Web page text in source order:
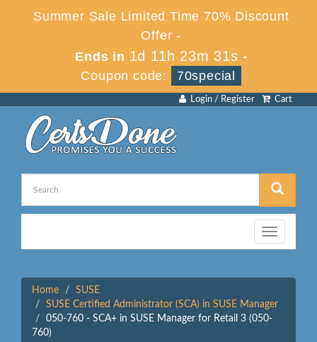
Summer Sale Limited Time 70% Discount
Offer -
Ends in 1d 11h 23m 31s -
Coupon code:
70special
Cart
Login / Register
Toggle
navigation
Home
SUSE
SUSE Certified Administrator (SCA) in SUSE Manager
050-760 - SCA+ in SUSE Manager for Retail 3 (050-
760)